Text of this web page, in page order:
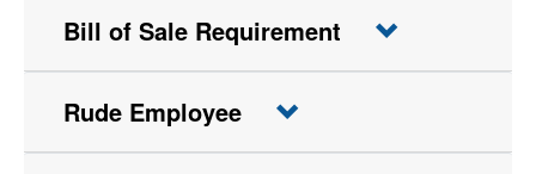
Bill of Sale Requirement
Rude Employee